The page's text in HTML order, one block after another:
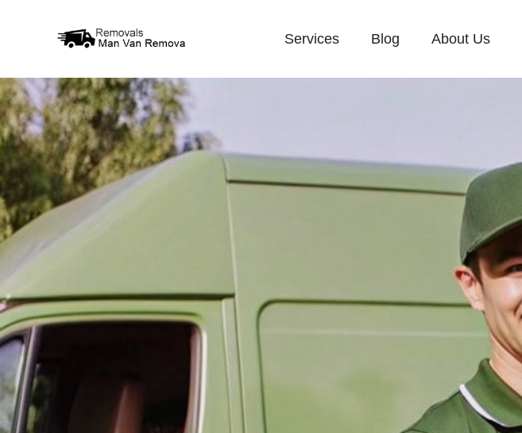
Services Blog About Us